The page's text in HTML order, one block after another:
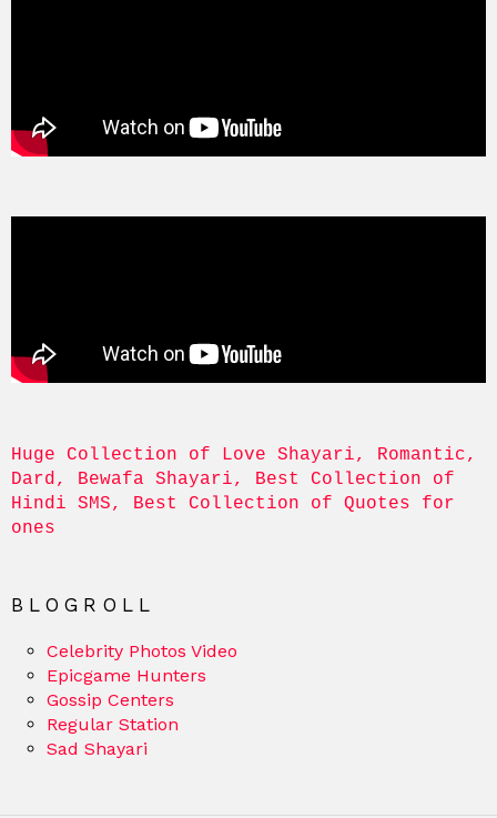
Huge Collection of Love Shayari, Romantic,
Dard, Bewafa Shayari, Best Collection of
Hindi SMS, Best Collection of Quotes for
ones
BLOGROLL
Celebrity Photos Video
Epicgame Hunters
Gossip Centers
Regular Station
Sad Shayari